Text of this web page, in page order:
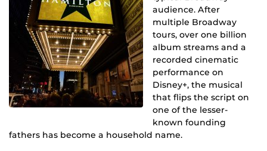
audience. After
multiple Broadway
tours, over one billion
album streams and a
recorded cinematic
performance on
Disney+, the musical
that flips the script on
one of the lesser-
known founding
fathers has become a household name.